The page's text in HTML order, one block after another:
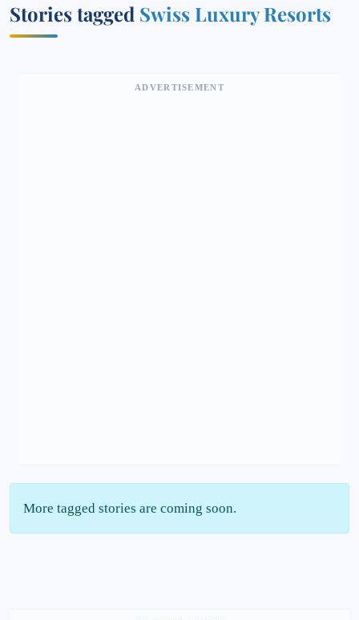
Stories tagged Swiss Luxury Resorts
ADVERTISEMENT
More tagged stories are coming soon.